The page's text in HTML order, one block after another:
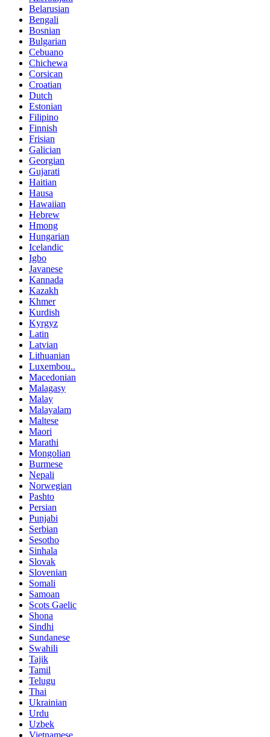
Belarusian
Bengali
Bosnian
Bulgarian
Cebuano
Chichewa
Corsican
Croatian
Dutch
Estonian
Filipino
Finnish
Frisian
Galician
Georgian
Gujarati
Haitian
Hausa
Hawaiian
Hebrew
Hmong
Hungarian
Icelandic
Igbo
Javanese
Kannada
Kazakh
Khmer
Kurdish
Kyrgyz
Latin
Latvian
Lithuanian
Luxembou..
Macedonian
Malagasy
Malay
Malayalam
Maltese
Maori
Marathi
Mongolian
Burmese
Nepali
Norwegian
Pashto
Persian
Punjabi
Serbian
Sesotho
Sinhala
Slovak
Slovenian
Somali
Samoan
Scots Gaelic
Shona
Sindhi
Sundanese
Swahili
Tajik
Tamil
Telugu
Thai
Ukrainian
Urdu
Uzbek
Vietnamese